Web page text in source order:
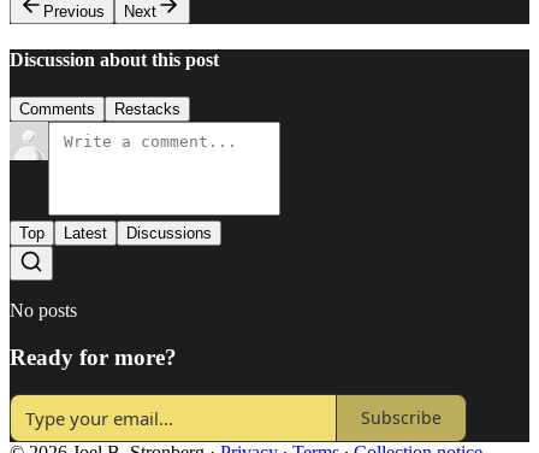
Previous
Next
Discussion about this post
Comments Restacks
Top Latest Discussions
No posts
Ready for more?
Subscribe